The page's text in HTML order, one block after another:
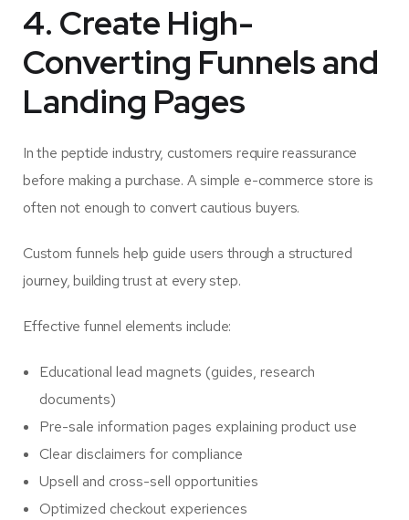
4. Create High-
Converting Funnels and
Landing Pages
In the peptide industry, customers require reassurance
before making a purchase. A simple e-commerce store is
often not enough to convert cautious buyers.
Custom funnels help guide users through a structured
journey, building trust at every step.
Effective funnel elements include:
Educational lead magnets (guides, research
documents)
Pre-sale information pages explaining product use
Clear disclaimers for compliance
Upsell and cross-sell opportunities
Optimized checkout experiences